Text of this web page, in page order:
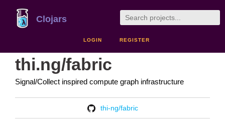
Clojars
LOGIN REGISTER
thi.ng/fabric
Signal/Collect inspired compute graph infrastructure
thi-ng/fabric